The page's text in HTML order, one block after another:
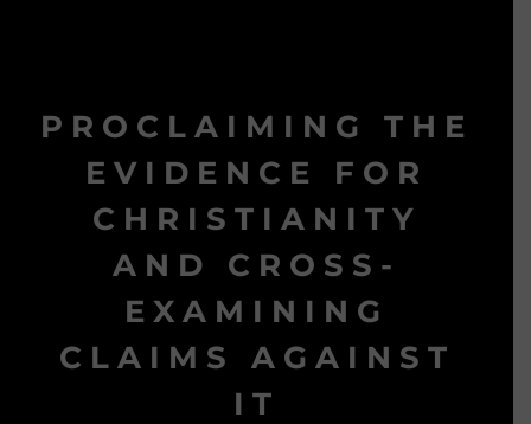
PROCLAIMING THE
EVIDENCE FOR
CHRISTIANITY
AND CROSS-
EXAMINING
CLAIMS AGAINST
IT